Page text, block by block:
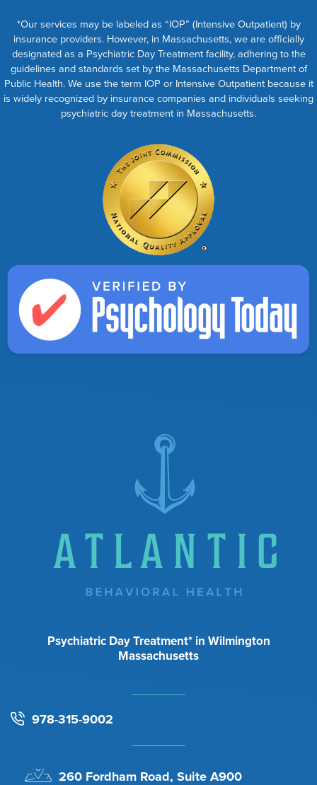
*Our services may be labeled as “IOP” (Intensive Outpatient) by
insurance providers. However, in Massachusetts, we are officially
designated as a Psychiatric Day Treatment facility, adhering to the
guidelines and standards set by the Massachusetts Department of
Public Health. We use the term IOP or Intensive Outpatient because it
is widely recognized by insurance companies and individuals seeking
psychiatric day treatment in Massachusetts.
Psychiatric Day Treatment* in Wilmington
Massachusetts
978-315-9002
260 Fordham Road, Suite A900